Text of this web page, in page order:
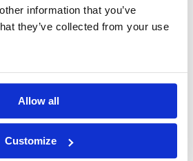
information that you’ve
they’ve collected from your use
Allow all
Customize
under our ‘legitimate interests’ in
complaints or disputes. These
are kept for long enough that we still
a reasonable amount of time after
information when you email us?
a record of the email to help us
your booking and to resolve any
might arise. We rely on our
processing.